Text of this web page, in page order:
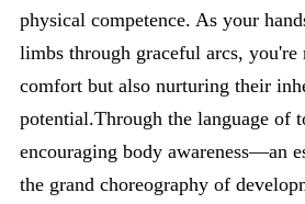
physical competence. As your
limbs through graceful arcs,
comfort but also nurturing their
potential.Through the language of
encouraging body awareness—an
the grand choreography of